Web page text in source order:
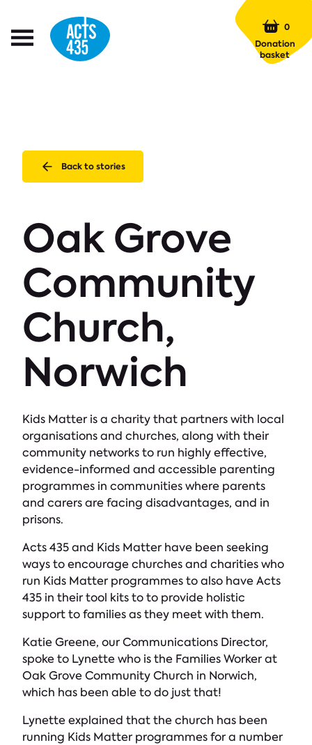
Open
0
Donation
basket
Back to stories
Oak Grove
Community
Church,
Norwich
Kids Matter is a charity that partners with local
organisations and churches, along with their
community networks to run highly effective,
evidence-informed and accessible parenting
programmes in communities where parents
and carers are facing disadvantages, and in
prisons.
Acts 435 and Kids Matter have been seeking
ways to encourage churches and charities who
run Kids Matter programmes to also have Acts
435 in their tool kits to to provide holistic
support to families as they meet with them.
Katie Greene, our Communications Director,
spoke to Lynette who is the Families Worker at
Oak Grove Community Church in Norwich,
which has been able to do just that!
Lynette explained that the church has been
running Kids Matter programmes for a number